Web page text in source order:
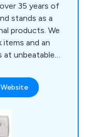
35 years of
stands as a
products. We
and an
unbeatable
plastic
key rings,
drink coasters